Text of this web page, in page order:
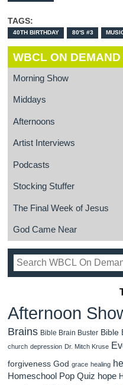
TAGS:
40TH BIRTHDAY 80'S #3
WBCL ON DEMAND
Morning Show
Middays
Afternoons
Artist Interviews
Podcasts
Stocking Stuffer
The Final Week of Jesus
God Came Near
Afternoon
Brains Bible Brain Buster Bible
church depression Dr. Mitch Kruse
forgiveness God grace healing
Homeschool Pop Quiz hope